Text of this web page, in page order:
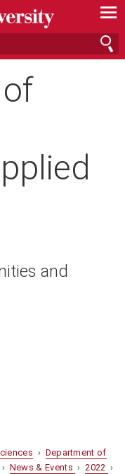
—
—
—
and
› Department of
› News & Events ›2022 ›